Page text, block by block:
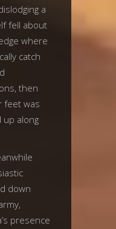
a
fell about
where
catch
then
feet was
up along
down
presence